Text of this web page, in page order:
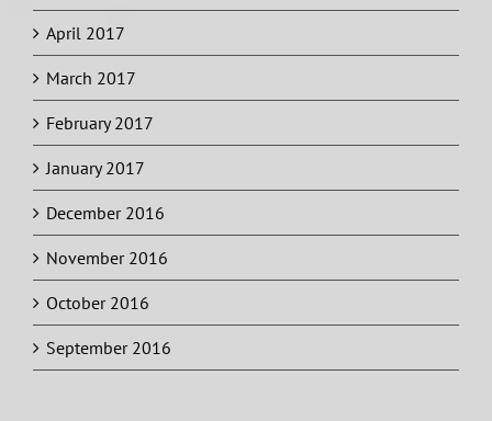
April 2017
March 2017
February 2017
January 2017
December 2016
November 2016
October 2016
September 2016